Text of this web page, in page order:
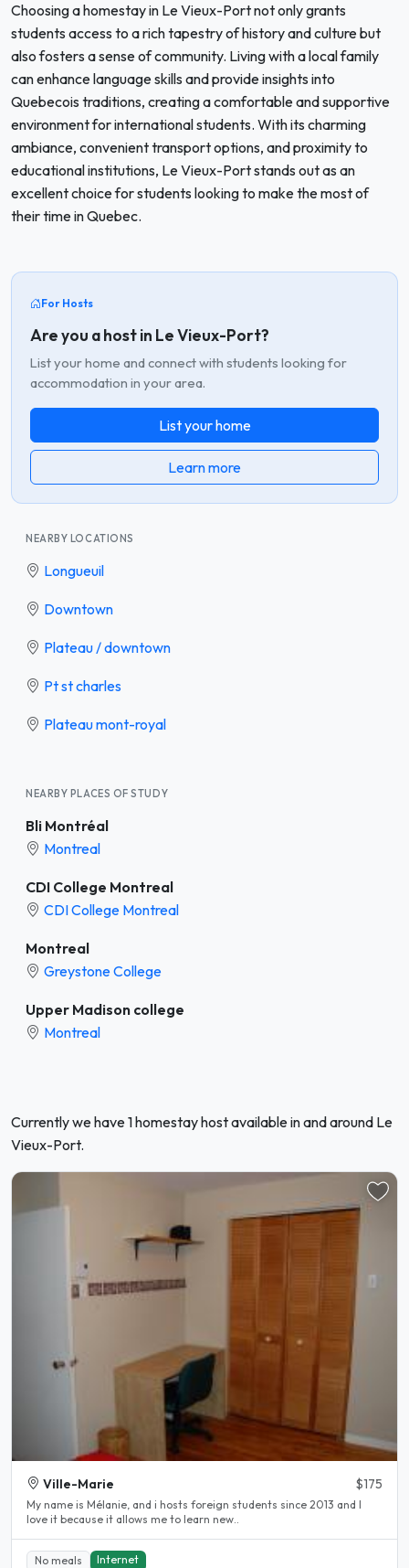
Choosing a homestay in Le Vieux-Port not only grants
students access to a rich tapestry of history and culture but
also fosters a sense of community. Living with a local family
can enhance language skills and provide insights into
Quebecois traditions, creating a comfortable and supportive
environment for international students. With its charming
ambiance, convenient transport options, and proximity to
educational institutions, Le Vieux-Port stands out as an
excellent choice for students looking to make the most of
their time in Quebec.
For Hosts
Are you a host in Le Vieux-Port?
List your home and connect with students looking for
accommodation in your area.
List your home
Learn more
NEARBY LOCATIONS
Longueuil
Downtown
Plateau / downtown
Pt st charles
Plateau mont-royal
NEARBY PLACES OF STUDY
Bli Montréal
Montreal
CDI College Montreal
CDI College Montreal
Montreal
Greystone College
Upper Madison college
Montreal
Currently we have 1 homestay host available in and around Le
Vieux-Port.
Ville-Marie $175
My name is Mélanie, and i hosts foreign students since 2013 and I
love it because it allows me to learn new..
No meals Internet